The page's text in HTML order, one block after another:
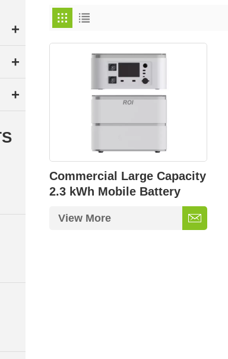
Commercial Large Capacity
2.3 kWh Mobile Battery
View More